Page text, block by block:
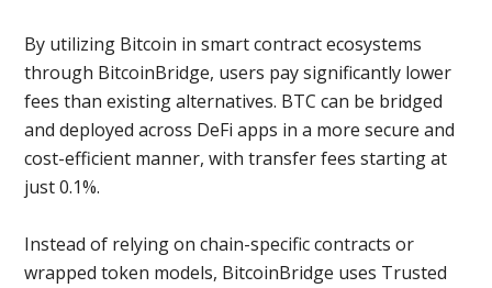
By utilizing Bitcoin in smart contract ecosystems
through BitcoinBridge, users pay significantly lower
fees than existing alternatives. BTC can be bridged
and deployed across DeFi apps in a more secure and
cost-efficient manner, with transfer fees starting at
just 0.1%.
Instead of relying on chain-specific contracts or
wrapped token models, BitcoinBridge uses Trusted